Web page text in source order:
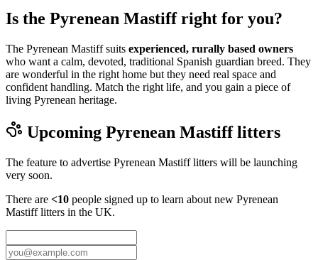
Is the Pyrenean Mastiff right for you?
The Pyrenean Mastiff suits experienced, rurally based owners
who want a calm, devoted, traditional Spanish guardian breed. They
are wonderful in the right home but they need real space and
confident handling. Match the right life, and you gain a piece of
living Pyrenean heritage.
Upcoming Pyrenean Mastifflitters
The feature to advertise Pyrenean Mastifflitters will be launching
very soon.
There are <10 people signed up to learn about new Pyrenean
Mastifflitters in the UK.